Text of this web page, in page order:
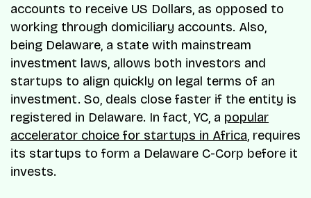
accounts to receive US Dollars, as opposed to
working through domiciliary accounts. Also,
being Delaware, a state with mainstream
investment laws, allows both investors and
startups to align quickly on legal terms of an
investment. So, deals close faster if the entity is
registered in Delaware. In fact, YC, a popular
accelerator choice for startups in Africa, requires
its startups to form a Delaware C-Corp before it
invests.